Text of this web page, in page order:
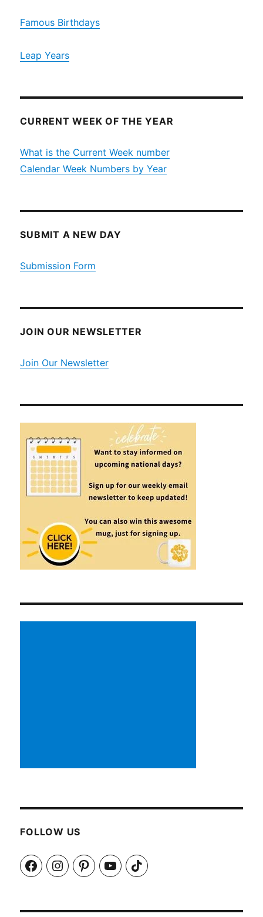
Famous Birthdays
Leap Years
CURRENT WEEK OF THE YEAR
What is the Current Week number
Calendar Week Numbers by Year
SUBMIT A NEW DAY
Submission Form
JOIN OUR NEWSLETTER
Join Our Newsletter
FOLLOW US
FacebookInstagramPinterestYouTubeTikTok